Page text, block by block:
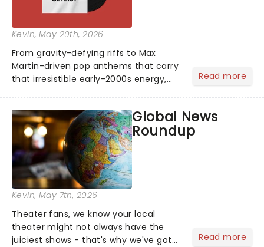
Kevin, May 20th, 2026
From gravity-defying riffs to Max
Martin-driven pop anthems that carry
that irresistible early-2000s energy,
Read more
Global News
Roundup
Kevin, May 7th, 2026
Theater fans, we know your local
theater might not always have the
juiciest shows - that's why we've got
Read more